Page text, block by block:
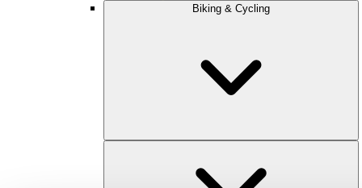
Biking & Cycling